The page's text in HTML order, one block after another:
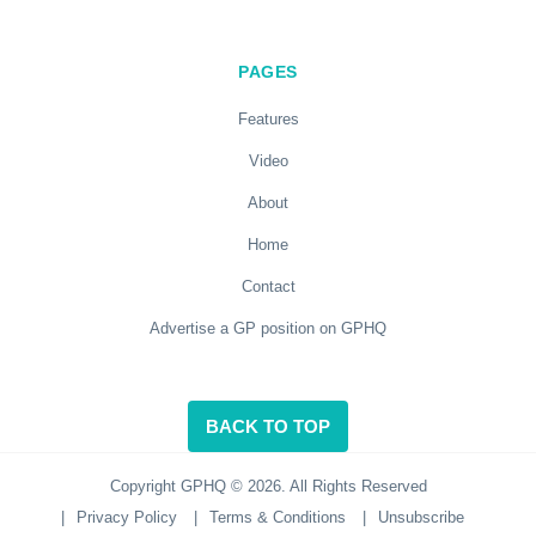
PAGES
Features
Video
About
Home
Contact
Advertise a GP position on GPHQ
BACK TO TOP
Copyright GPHQ © 2026. All Rights Reserved
Privacy Policy Terms & Conditions Unsubscribe